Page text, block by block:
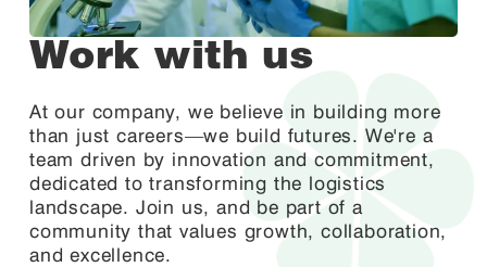
Work with us
At our company, we believe in building more
than just careers—we build futures. We're a
team driven by innovation and commitment,
dedicated to transforming the logistics
landscape. Join us, and be part of a
community that values growth, collaboration,
and excellence.